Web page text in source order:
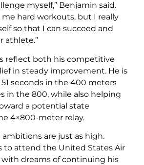
myself,” Benjamin said.
me hard workouts, but I really
so that I can succeed and
athlete.”
reflect both his competitive
in steady improvement. He is
seconds in the 400 meters
in the 800, while also helping
a potential state
4×800-meter relay.
ambitions are just as high.
to attend the United States Air
with dreams of continuing his